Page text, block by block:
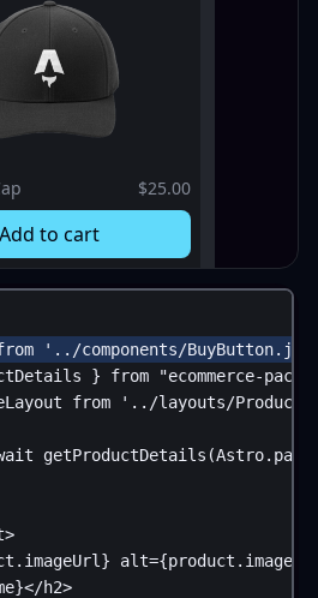
'../components/
} from
"ecommerce-
from '../layouts/
getProductDetails (Astro.
>
. imageUrl } alt={product .
}</h2>
$25.00
Add to cart